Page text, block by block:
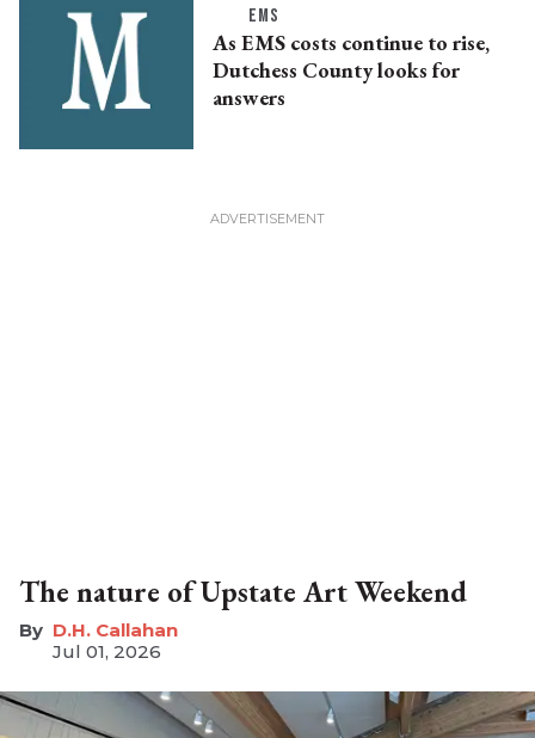
EMS
As EMS costs continue to rise,
Dutchess County looks for
answers
The nature of Upstate Art Weekend
D.H. Callahan
Jul 01, 2026